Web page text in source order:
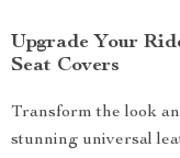
Upgrade Your
Seat Covers
Transform the look
stunning universal